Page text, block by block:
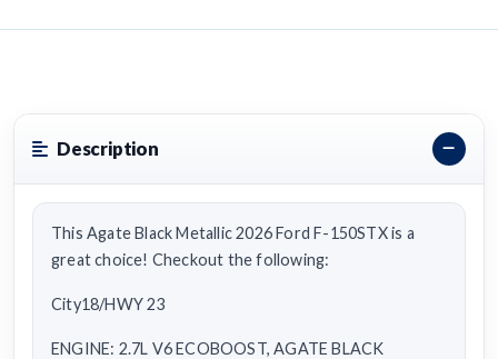
Description
This Agate Black Metallic 2026 Ford F-150STX is a
great choice! Checkout the following:
City18/HWY 23
ENGINE: 2.7L V6 ECOBOOST, AGATE BLACK